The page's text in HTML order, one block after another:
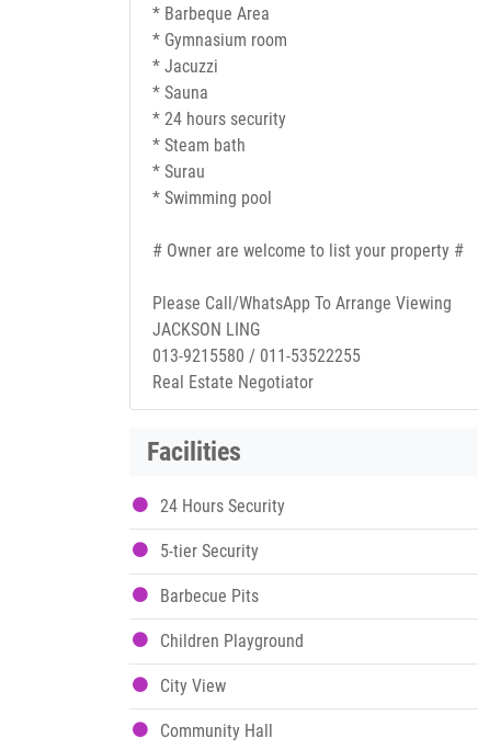
* Barbeque Area
* Gymnasium room
* Jacuzzi
* Sauna
* 24 hours security
* Steam bath
* Surau
* Swimming pool
# Owner are welcome to list your property #
Please Call/WhatsApp To Arrange Viewing
JACKSON LING
013-9215580 / 011-53522255
Real Estate Negotiator
Facilities
24 Hours Security
5-tier Security
Barbecue Pits
Children Playground
City View
Community Hall